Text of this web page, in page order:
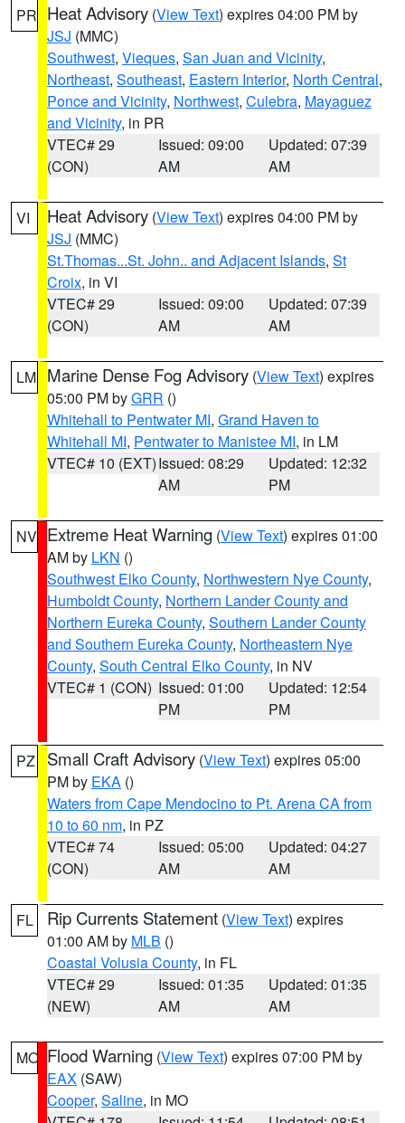
PR Heat Advisory (View Text) expires 04:00 PM by
JSJ (MMC)
Southwest, Vieques, San Juan and Vicinity,
Northeast, Southeast, Eastern Interior, North Central,
Ponce and Vicinity, Northwest, Culebra, Mayaguez
and Vicinity, in PR
VTEC# 29
(CON)
Issued: 09:00
AM
Updated: 07:39
AM
VI Heat Advisory (View Text) expires 04:00 PM by
JSJ (MMC)
St.Thomas...St. John.. and Adjacent Islands, St
Croix, in VI
VTEC# 29
(CON)
Issued: 09:00
AM
Updated: 07:39
AM
LM Marine Dense Fog Advisory (View Text) expires
05:00 PM byGRR ()
Whitehall to Pentwater MI, Grand Haven to
Whitehall MI, Pentwater to Manistee MI, in LM
VTEC# 10 (EXT)Issued: 08:29
AM
Updated: 12:32
PM
NV Extreme Heat Warning (View Text) expires 01:00
AM by LKN ()
Southwest Elko County, Northwestern Nye County,
Humboldt County, Northern Lander County and
Northern Eureka County, Southern Lander County
and Southern Eureka County, Northeastern Nye
County, South Central Elko County, in NV
VTEC# 1 (CON) Issued: 01:00
PM
Updated: 12:54
PM
PZ Small Craft Advisory (View Text) expires 05:00
PM by EKA ()
Waters from Cape Mendocino to Pt. Arena CA from
10 to 60 nm, in PZ
VTEC# 74
(CON)
Issued: 05:00
AM
Updated: 04:27
AM
FL Rip Currents Statement (View Text) expires
01:00 AM by MLB ()
Coastal Volusia County, in FL
VTEC# 29
(NEW)
Issued: 01:35
AM
Updated: 01:35
AM
MO Flood Warning (View Text) expires 07:00 PM by
EAX (SAW)
Cooper, Saline, in MO